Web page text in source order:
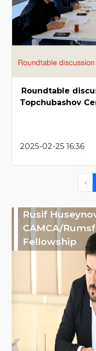
Roundtable
Topchubashov
2025-02-25 16:36
‹
Rusif
CAMCA/
Fellowship